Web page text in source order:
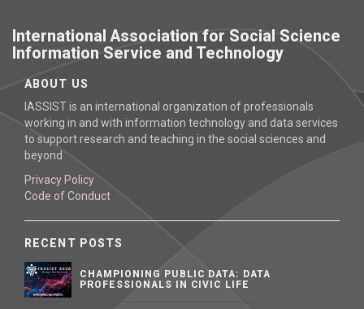
International Association for Social Science
Information Service and Technology
ABOUT US
IASSIST is an international organization of professionals
working in and with information technology and data services
to support research and teaching in the social sciences and
beyond
Privacy Policy
Code of Conduct
RECENT POSTS
CHAMPIONING PUBLIC DATA: DATA
PROFESSIONALS IN CIVIC LIFE